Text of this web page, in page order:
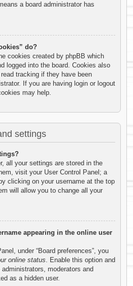
a board administrator has
do?
cookies created by phpBB which
logged into the board. Cookies also
tracking if they have been
If you are having login or logout
may help.
settings
all your settings are stored in the
visit your User Control Panel; a
clicking on your username at the top
will allow you to change all your
appearing in the online user
under “Board preferences”, you
online status. Enable this option and
moderators and
as a hidden user.